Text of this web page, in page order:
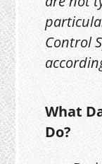
Control
What
Do?